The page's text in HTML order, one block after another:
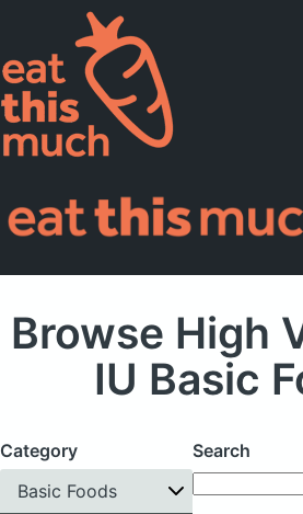
Supported
Pricing
For Professionals
Browse High
IU Basic
Category
Basic Foods
Search